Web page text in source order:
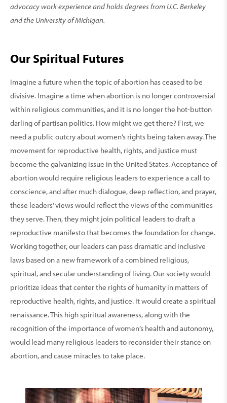
advocacy work experience and holds degrees from U.C. Berkeley
and the University of Michigan.
Our Spiritual Futures
Imagine a future when the topic of abortion has ceased to be
divisive. Imagine a time when abortion is no longer controversial
within religious communities, and it is no longer the hot-button
darling of partisan politics. How might we get there? First, we
need a public outcry about women’s rights being taken away. The
movement for reproductive health, rights, and justice must
become the galvanizing issue in the United States. Acceptance of
abortion would require religious leaders to experience a call to
conscience, and after much dialogue, deep reflection, and prayer,
these leaders’ views would reflect the views of the communities
they serve. Then, they might join political leaders to draft a
reproductive manifesto that becomes the foundation for change.
Working together, our leaders can pass dramatic and inclusive
laws based on a new framework of a combined religious,
spiritual, and secular understanding of living. Our society would
prioritize ideas that center the rights of humanity in matters of
reproductive health, rights, and justice. It would create a spiritual
renaissance. This high spiritual awareness, along with the
recognition of the importance of women’s health and autonomy,
would lead many religious leaders to reconsider their stance on
abortion, and cause miracles to take place.